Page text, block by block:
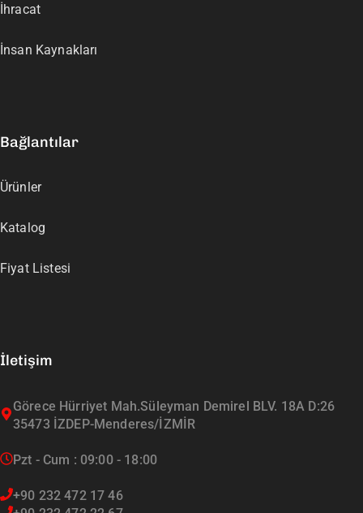
İhracat
İnsan Kaynakları
Bağlantılar
Ürünler
Katalog
Fiyat Listesi
İletişim
Görece Hürriyet Mah.Süleyman Demirel BLV. 18A D:26
35473 İZDEP-Menderes/İZMİR
Pzt - Cum : 09:00 - 18:00
+90 232 472 17 46